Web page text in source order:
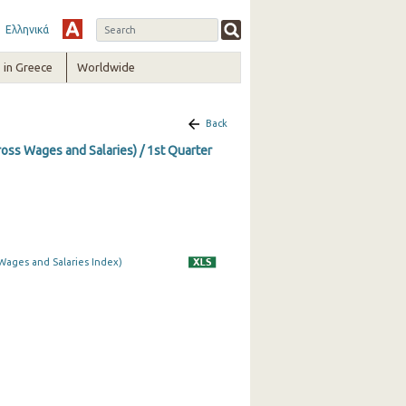
Ελληνικά
in Greece Worldwide
Back
Wages and Salaries) / 1st Quarter
and Salaries Index)